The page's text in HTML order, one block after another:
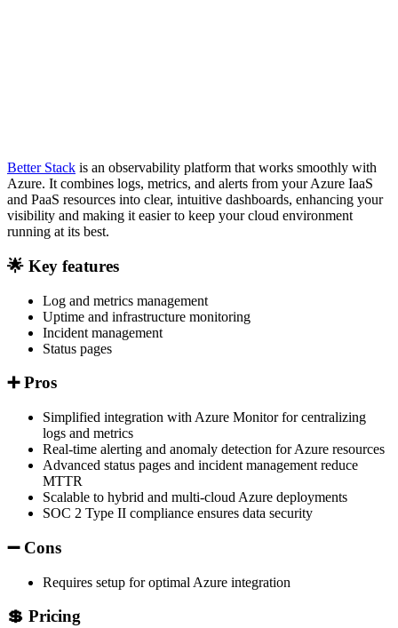
Better Stack is an observability platform that works smoothly with
Azure. It combines logs, metrics, and alerts from your Azure IaaS
and PaaS resources into clear, intuitive dashboards, enhancing your
visibility and making it easier to keep your cloud environment
running at its best.
🌟 Key features
Log and metrics management
Uptime and infrastructure monitoring
Incident management
Status pages
➕ Pros
Simplified integration with Azure Monitor for centralizing
logs and metrics
Real-time alerting and anomaly detection for Azure resources
Advanced status pages and incident management reduce
MTTR
Scalable to hybrid and multi-cloud Azure deployments
SOC 2 Type II compliance ensures data security
➖ Cons
Requires setup for optimal Azure integration
💲 Pricing